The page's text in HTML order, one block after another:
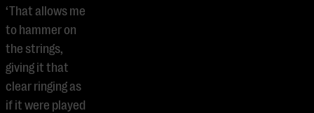
‘That allows me
to hammer on
the strings,
giving it that
clear ringing as
if it were played